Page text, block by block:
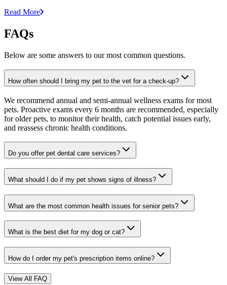
Read More
FAQs
Below are some answers to our most common questions.
How often should I bring my pet to the vet for a check-up?
We recommend annual and semi-annual wellness exams for most
pets. Proactive exams every 6 months are recommended, especially
for older pets, to monitor their health, catch potential issues early,
and reassess chronic health conditions.
Do you offer pet dental care services?
What should I do if my pet shows signs of illness?
What are the most common health issues for senior pets?
What is the best diet for my dog or cat?
How do I order my pet's prescription items online?
View All FAQ